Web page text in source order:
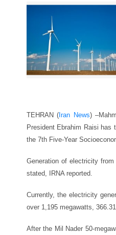
TEHRAN ( Iran News) –
President Ebrahim Raisi has
the 7th Five-Year
Generation of electricity
stated, IRNA reported.
Currently, the electricity
over 1,195 megawatts,
After the Mil Nader 50-